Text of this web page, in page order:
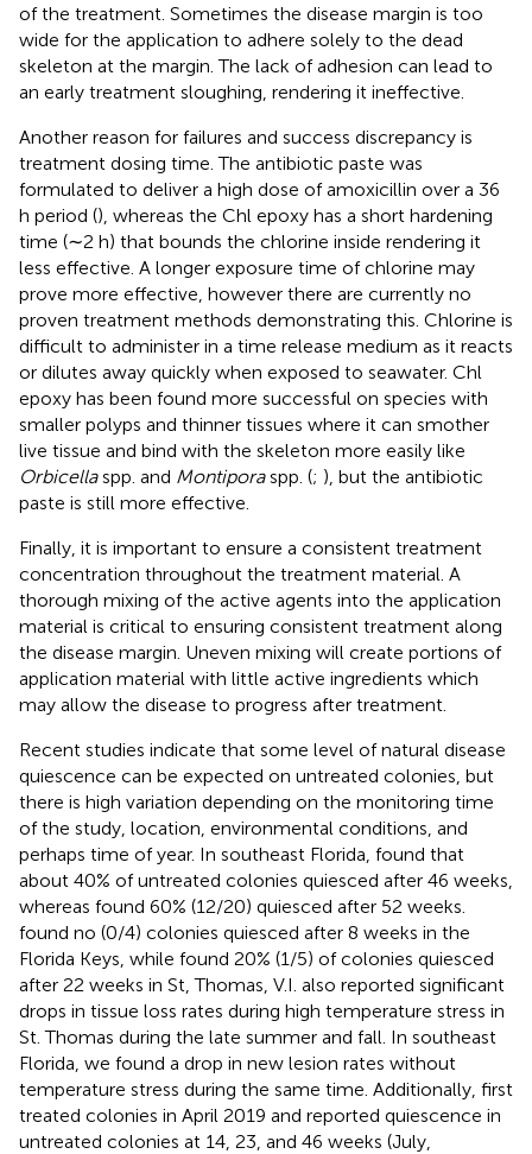
of the treatment. Sometimes the disease margin is too
wide for the application to adhere solely to the dead
skeleton at the margin. The lack of adhesion can lead to
an early treatment sloughing, rendering it ineffective.
Another reason for failures and success discrepancy is
treatment dosing time. The antibiotic paste was
formulated to deliver a high dose of amoxicillin over a 36
h period (), whereas the Chl epoxy has a short hardening
time (∼2 h) that bounds the chlorine inside rendering it
less effective. A longer exposure time of chlorine may
prove more effective, however there are currently no
proven treatment methods demonstrating this. Chlorine is
difficult to administer in a time release medium as it reacts
or dilutes away quickly when exposed to seawater. Chl
epoxy has been found more successful on species with
smaller polyps and thinner tissues where it can smother
live tissue and bind with the skeleton more easily like
Orbicellaspp. and Montiporaspp. (; ), but the antibiotic
paste is still more effective.
Finally, it is important to ensure a consistent treatment
concentration throughout the treatment material. A
thorough mixing of the active agents into the application
material is critical to ensuring consistent treatment along
the disease margin. Uneven mixing will create portions of
application material with little active ingredients which
may allow the disease to progress after treatment.
Recent studies indicate that some level of natural disease
quiescence can be expected on untreated colonies, but
there is high variation depending on the monitoring time
of the study, location, environmental conditions, and
perhaps time of year. In southeast Florida, found that
about 40% of untreated colonies quiesced after 46 weeks,
whereas found 60% (12/20) quiesced after 52 weeks.
found no (0/4) colonies quiesced after 8 weeks in the
Florida Keys, while found 20% (1/5) of colonies quiesced
after 22 weeks in St, Thomas, V.I. also reported significant
drops in tissue loss rates during high temperature stress in
St. Thomas during the late summer and fall. In southeast
Florida, we found a drop in new lesion rates without
temperature stress during the same time. Additionally, first
treated colonies in April 2019 and reported quiescence in
untreated colonies at 14, 23, and 46 weeks (July,